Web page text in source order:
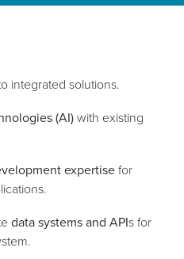
integrated solutions.
(AI)with existing
expertisefor
data systems and APIs for